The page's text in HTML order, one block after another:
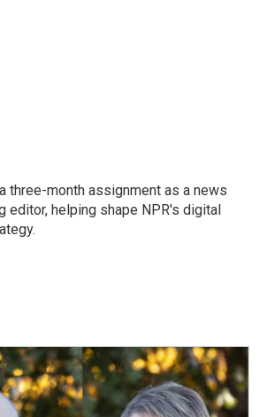
three-month assignment as a news
editor, helping shape NPR's digital